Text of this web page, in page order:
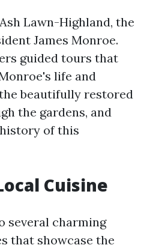
Lawn-Highland, the
James Monroe.
guided tours that
life and
beautifully restored
the gardens, and
of this
Cuisine
several charming
that showcase the